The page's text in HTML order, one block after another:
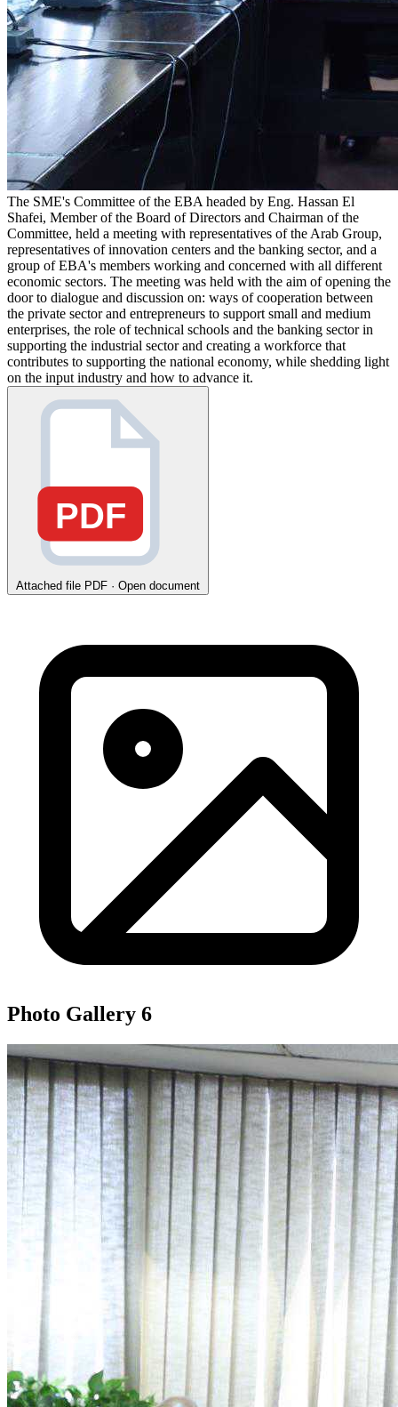
The SME's Committee of the EBA headed by Eng. Hassan El
Shafei, Member of the Board of Directors and Chairman of the
Committee, held a meeting with representatives of the Arab Group,
representatives of innovation centers and the banking sector, and a
group of EBA's members working and concerned with all different
economic sectors. The meeting was held with the aim of opening the
door to dialogue and discussion on: ways of cooperation between
the private sector and entrepreneurs to support small and medium
enterprises, the role of technical schools and the banking sector in
supporting the industrial sector and creating a workforce that
contributes to supporting the national economy, while shedding light
on the input industry and how to advance it.
PDF
Attached file PDF · Open document
Photo Gallery 6